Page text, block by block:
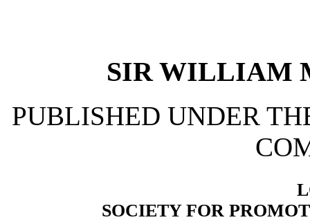
SIR WILLIAM
PUBLISHED UNDER
SOCIETY FOR